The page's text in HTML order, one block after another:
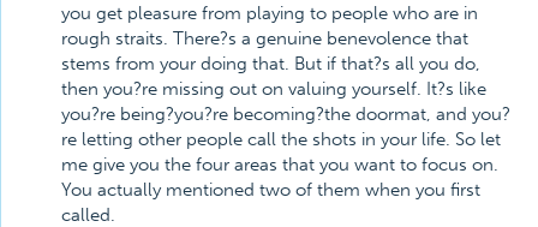
you get pleasure from playing to people who are in
rough straits. There?s a genuine benevolence that
stems from your doing that. But if that?s all you do,
then you?re missing out on valuing yourself. It?s like
you?re being?you?re becoming?the doormat, and you?
re letting other people call the shots in your life. So let
me give you the four areas that you want to focus on.
You actually mentioned two of them when you first
called.